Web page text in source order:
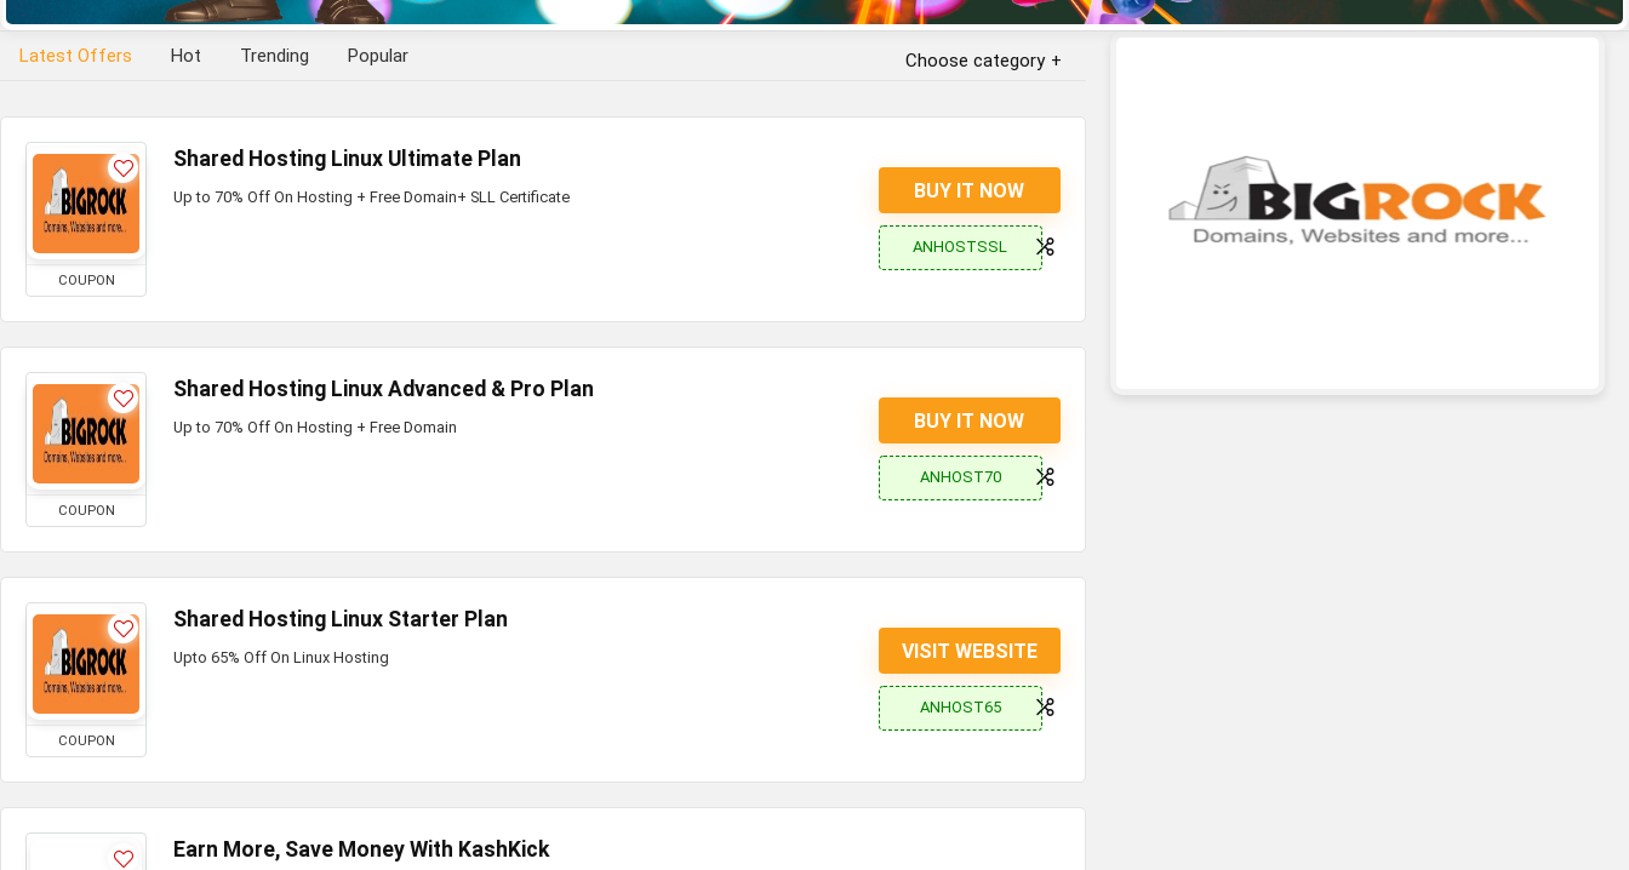
Latest Offers Hot Trending Popular Choose category
COUPON
Shared Hosting Linux Ultimate Plan
Up to 70% Off On Hosting + Free Domain+ SLL Certificate BUY IT NOW
ANHOSTSSL
COUPON
Shared Hosting Linux Advanced & Pro Plan
Up to 70% Off On Hosting + Free Domain BUY IT NOW
ANHOST70
COUPON
Shared Hosting Linux Starter Plan
Upto 65% Off On Linux Hosting VISIT WEBSITE
ANHOST65
Earn More, Save Money With KashKick